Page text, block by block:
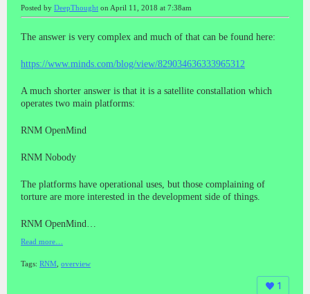
Posted by DeepThought on April 11, 2018 at 7:38am
The answer is very complex and much of that can be found here:
https://www.minds.com/blog/view/829034636333965312
A much shorter answer is that it is a satellite constallation which
operates two main platforms:
RNM OpenMind
RNM Nobody
The platforms have operational uses, but those complaining of
torture are more interested in the development side of things.
RNM OpenMind…
Read more…
Tags: RNM overview
1